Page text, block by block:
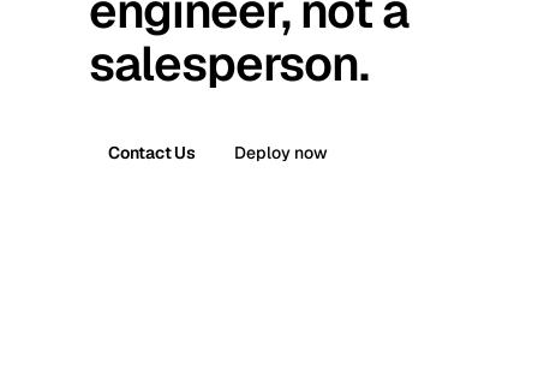
salesperson.
Contact Us Deploy now